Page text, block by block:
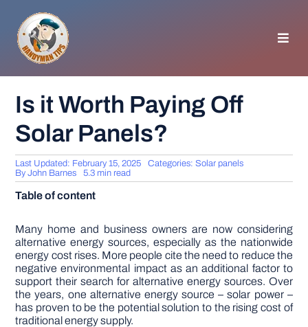
content
GENERAL TIPS
HOME IMPROVEMENT
APPLIANCES
GARDEN
Is it Worth Paying Off
Solar Panels?
Last Updated: February 15, 2025 Categories:Solar panels
ByJohn Barnes 5.3 min read
Table of content
Many home and business owners are now considering
alternative energy sources, especially as the nationwide
energy cost rises. More people cite the need to reduce the
negative environmental impact as an additional factor to
support their search for alternative energy sources. Over
the years, one alternative energy source – solar power –
has proven to be the potential solution to the rising cost of
traditional energy supply.